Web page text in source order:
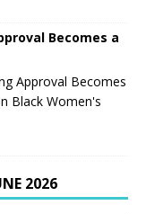
Becomes a
Approval Becomes
Black Women's
2026